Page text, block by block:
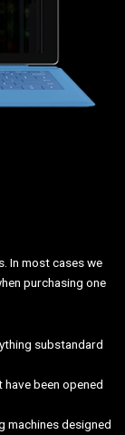
In most cases we
purchasing one
substandard
been opened
machines designed